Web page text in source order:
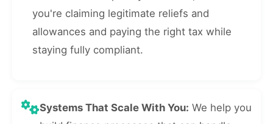
you're claiming legitimate reliefs and
allowances and paying the right tax while
staying fully compliant.
Systems That Scale With You: We help you